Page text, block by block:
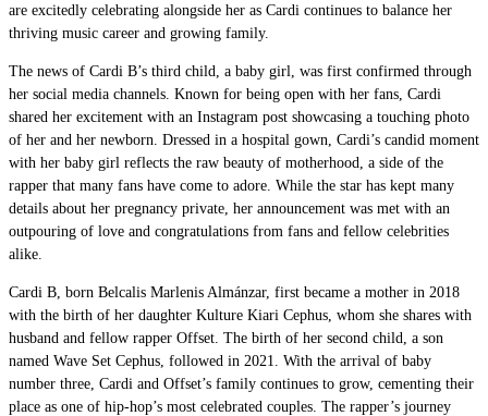
are excitedly celebrating alongside her as Cardi continues to balance her
thriving music career and growing family.
The news of Cardi B’s third child, a baby girl, was first confirmed through
her social media channels. Known for being open with her fans, Cardi
shared her excitement with an Instagram post showcasing a touching photo
of her and her newborn. Dressed in a hospital gown, Cardi’s candid moment
with her baby girl reflects the raw beauty of motherhood, a side of the
rapper that many fans have come to adore. While the star has kept many
details about her pregnancy private, her announcement was met with an
outpouring of love and congratulations from fans and fellow celebrities
alike.
Cardi B, born Belcalis Marlenis Almánzar, first became a mother in 2018
with the birth of her daughter Kulture Kiari Cephus, whom she shares with
husband and fellow rapper Offset. The birth of her second child, a son
named Wave Set Cephus, followed in 2021. With the arrival of baby
number three, Cardi and Offset’s family continues to grow, cementing their
place as one of hip-hop’s most celebrated couples. The rapper’s journey